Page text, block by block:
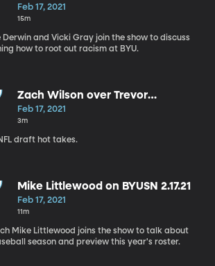
2.17.21
Feb 17, 2021
15m
Derwin and Vicki Gray join the show to discuss
how to root out racism at BYU.
Zach Wilson over Trevor
Lawrence?
Feb 17, 2021
3m
draft hot takes.
Mike Littlewood on BYUSN 2.17.21
Feb 17, 2021
11m
Mike Littlewood joins the show to talk about
season and preview this year's roster.